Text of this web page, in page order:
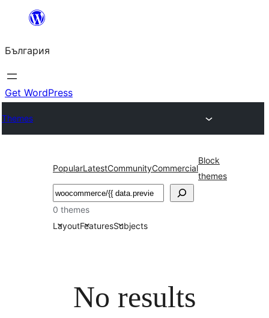
България
Get WordPress
Themes
PopularLatestCommunityCommercial
Block
themes
Търсене
0 themes
LayoutFeaturesSubjects
No results